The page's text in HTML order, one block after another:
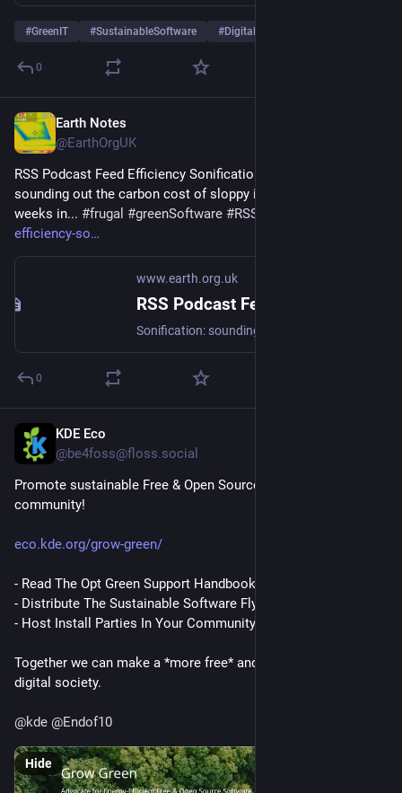
#GreenIT #SustainableSoftware #DigitalSobriety
0
Earth Notes
@EarthOrgUK
RSS Podcast Feed Efficiency Sonification 2 - Sonification:
sounding out the carbon cost of sloppy implementation 12
weeks in... #frugal #greenSoftware #RSS
efficiency-so
www.earth.org.uk
0
KDE Eco
@be4foss@floss.social
Promote sustainable Free & Open Source Software in your
community!
eco.kde.org/grow-green/
- Read The Opt Green Support Handbook
- Distribute The Sustainable Software Flyer
- Host Install Parties In Your Community
Together we can make a *more free* and *more sustainable*
digital society.
@kde @Endof10
Hide